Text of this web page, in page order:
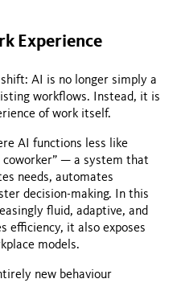
Experience
AI is no longer simply a
workflows. Instead, it is
of work itself.
AI functions less like
— a system that
needs, automates
decision-making. In this
fluid, adaptive, and
efficiency, it also exposes
models.
new behaviour